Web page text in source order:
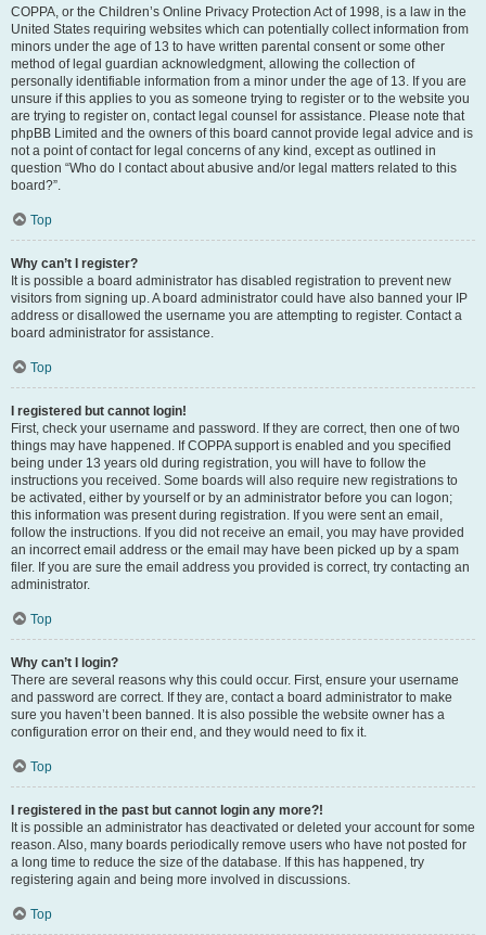
COPPA, or the Children’s Online Privacy Protection Act of 1998, is a law in the
United States requiring websites which can potentially collect information from
minors under the age of 13 to have written parental consent or some other
method of legal guardian acknowledgment, allowing the collection of
personally identifiable information from a minor under the age of 13. If you are
unsure if this applies to you as someone trying to register or to the website you
are trying to register on, contact legal counsel for assistance. Please note that
phpBB Limited and the owners of this board cannot provide legal advice and is
not a point of contact for legal concerns of any kind, except as outlined in
question “Who do I contact about abusive and/or legal matters related to this
board?”.
Top
Why can’t I register?
It is possible a board administrator has disabled registration to prevent new
visitors from signing up. A board administrator could have also banned your IP
address or disallowed the username you are attempting to register. Contact a
board administrator for assistance.
Top
I registered but cannot login!
First, check your username and password. If they are correct, then one of two
things may have happened. If COPPA support is enabled and you specified
being under 13 years old during registration, you will have to follow the
instructions you received. Some boards will also require new registrations to
be activated, either by yourself or by an administrator before you can logon;
this information was present during registration. If you were sent an email,
follow the instructions. If you did not receive an email, you may have provided
an incorrect email address or the email may have been picked up by a spam
filer. If you are sure the email address you provided is correct, try contacting an
administrator.
Top
Why can’t I login?
There are several reasons why this could occur. First, ensure your username
and password are correct. If they are, contact a board administrator to make
sure you haven’t been banned. It is also possible the website owner has a
configuration error on their end, and they would need to fix it.
Top
I registered in the past but cannot login any more?!
It is possible an administrator has deactivated or deleted your account for some
reason. Also, many boards periodically remove users who have not posted for
a long time to reduce the size of the database. If this has happened, try
registering again and being more involved in discussions.
Top